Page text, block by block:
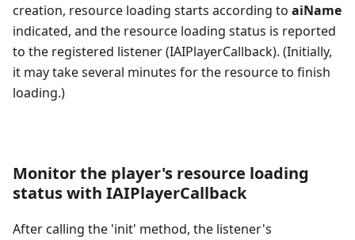
creation, resource loading starts according to aiName
indicated, and the resource loading status is reported
to the registered listener (IAIPlayerCallback). (Initially,
it may take several minutes for the resource to finish
loading.)
Monitor the player's resource loading
status with IAIPlayerCallback
After calling the 'init' method, the listener's